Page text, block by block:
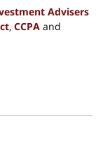
Advisers
, CCPA and